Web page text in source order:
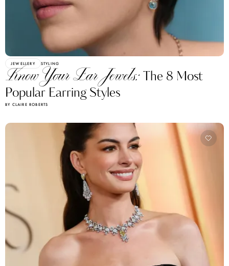
STYLING
Know Your Ear Jewels:
Popular Earring Styles
BY CLAIRE ROBERTS